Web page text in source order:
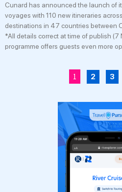
Cunard has announced the launch of
voyages with 110 new itineraries
destinations in 47 countries between
*All details correct at time of publish
programme offers guests even more
1 2 3